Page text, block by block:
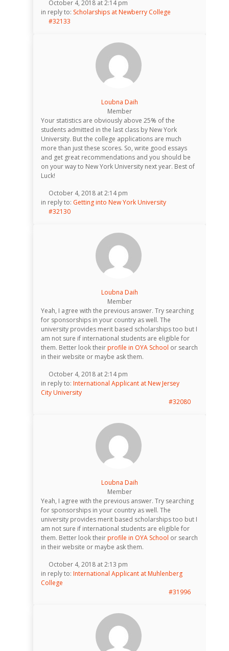
October 4, 2018 at 2:14 pm
in reply to: Scholarships at Newberry College
#32133
Loubna Daih
Member
Your statistics are obviously above 25% of the
students admitted in the last class by New York
University. But the college applications are much
more than just these scores. So, write good essays
and get great recommendations and you should be
on your way to New York University next year. Best of
Luck!
October 4, 2018 at 2:14 pm
in reply to: Getting into New York University
#32130
Loubna Daih
Member
Yeah, I agree with the previous answer. Try searching
for sponsorships in your country as well. The
university provides merit based scholarships too but I
am not sure if international students are eligible for
them. Better look theirprofile in OYA School or search
in their website or maybe ask them.
October 4, 2018 at 2:14 pm
in reply to: International Applicant at New Jersey
City University
#32080
Loubna Daih
Member
Yeah, I agree with the previous answer. Try searching
for sponsorships in your country as well. The
university provides merit based scholarships too but I
am not sure if international students are eligible for
them. Better look theirprofile in OYA School or search
in their website or maybe ask them.
October 4, 2018 at 2:13 pm
in reply to: International Applicant at Muhlenberg
College
#31996